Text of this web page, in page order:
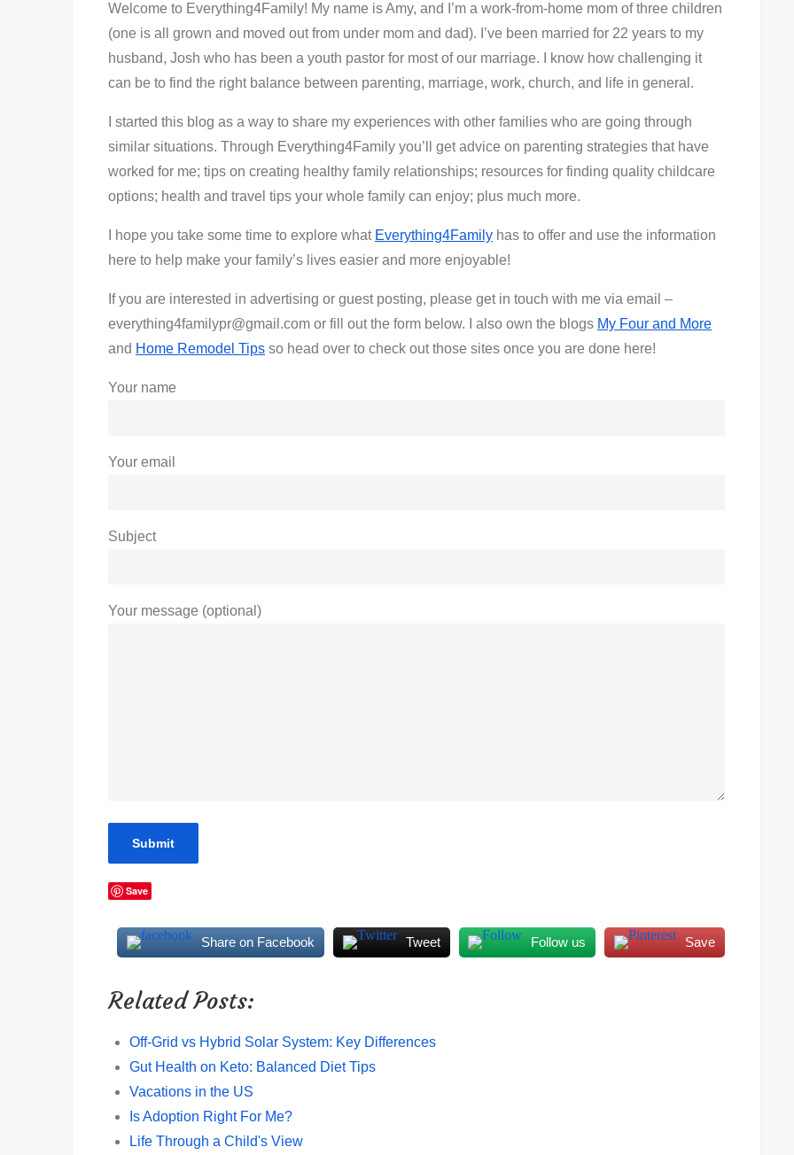
Welcome to Everything4Family! My name is Amy, and I’m a work-from-home mom of three children
(one is all grown and moved out from under mom and dad). I’ve been married for 22 years to my
husband, Josh who has been a youth pastor for most of our marriage. I know how challenging it
can be to find the right balance between parenting, marriage, work, church, and life in general.
I started this blog as a way to share my experiences with other families who are going through
similar situations. Through Everything4Family you’ll get advice on parenting strategies that have
worked for me; tips on creating healthy family relationships; resources for finding quality childcare
options; health and travel tips your whole family can enjoy; plus much more.
I hope you take some time to explore what Everything4Family has to offer and use the information
here to help make your family’s lives easier and more enjoyable!
If you are interested in advertising or guest posting, please get in touch with me via email –
everything4familypr@gmail.com or fill out the form below. I also own the blogs My Four and More
and Home Remodel Tips so head over to check out those sites once you are done here!
Your name
Your email
Subject
Your message (optional)
Save
Share on Facebook Tweet Follow us Save
Related Posts:
Off-Grid vs Hybrid Solar System: Key Differences
Gut Health on Keto: Balanced Diet Tips
Vacations in the US
Is Adoption Right For Me?
Life Through a Child's View